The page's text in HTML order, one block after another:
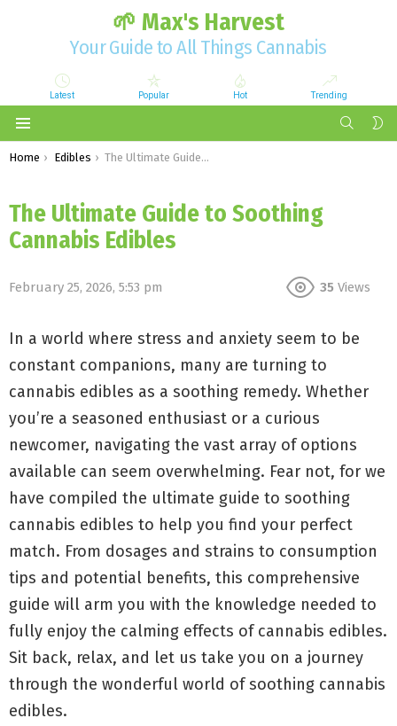
🌱 Max's Harvest
Your Guide to All Things Cannabis
Latest Popular Hot Trending
SEARCH
You are here:
Home Edibles The Ultimate Guide to Soothing Cannabis Edibles
The Ultimate Guide to Soothing
Cannabis Edibles
February 25, 2026, 5:53 pm 35 Views
In a world where stress and anxiety seem to be
constant companions, many are turning to
cannabis edibles as a soothing remedy. Whether
you’re a seasoned enthusiast or a curious
newcomer, navigating the vast array of options
available can seem overwhelming. Fear not, for we
have compiled the ultimate guide to soothing
cannabis edibles to help you find your perfect
match. From dosages and strains to consumption
tips and potential benefits, this comprehensive
guide will arm you with the knowledge needed to
fully enjoy the calming effects of cannabis edibles.
Sit back, relax, and let us take you on a journey
through the wonderful world of soothing cannabis
edibles.